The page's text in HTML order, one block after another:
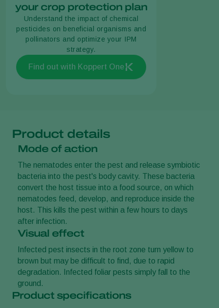
your crop protection plan
Understand the impact of chemical
pesticides on beneficial organisms and
pollinators and optimize your IPM
strategy.
Find out with Koppert One
Product details
Mode of action
The nematodes enter the pest and release symbiotic
bacteria into the pest's body cavity. These bacteria
convert the host tissue into a food source, on which
nematodes feed, develop, and reproduce inside the
host. This kills the pest within a few hours to days
after infection.
Visual effect
Infected pest insects in the root zone turn yellow to
brown but may be difficult to find, due to rapid
degradation. Infected foliar pests simply fall to the
ground.
Product specifications